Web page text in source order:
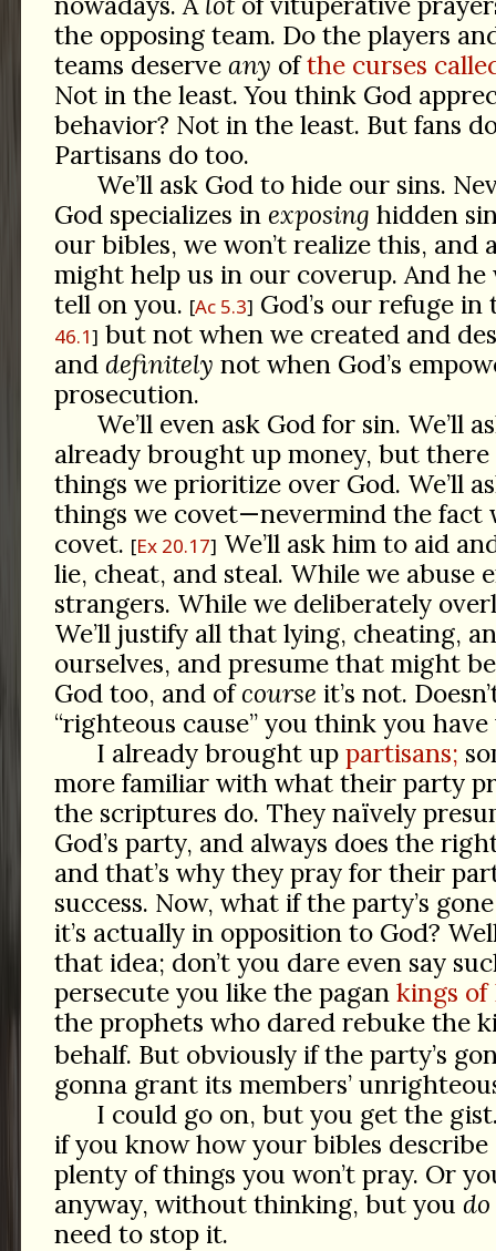
the opposing team. Do the players
teams deserve any ofthe curses
Not in the least. You think God
behavior? Not in the least. But fans
Partisans do too.
We’ll ask God to hide our sins.
God specializes in exposing hidden
our bibles, we won’t realize this, and
might help us in our coverup. And he
tell on you. Ac 5.3 God’s our refuge
46.1
but not when we created and
and definitely not when God’s
prosecution.
We’ll even ask God for sin. We’ll
already brought up money, but
things we prioritize over God. We’ll
things we covet—nevermind the fact
covet. Ex 20.17
We’ll ask him to aid
lie, cheat, and steal. While we abuse
strangers. While we deliberately
We’ll justify all that lying, cheating,
ourselves, and presume that might
God too, and ofcourse it’s not.
“righteous cause” you think you
I already brought up partisans;
more familiar with what their party
the scriptures do. They naïvely
God’s party, and always does the
and that’s why they pray for their
success. Now, what if the party’s
it’s actually in opposition to God?
that idea; don’t you dare even say
persecute you like the pagan kings of
the prophets who dared rebuke the
behalf. But obviously if the party’s
gonna grant its members’
I could go on, but you get the
if you know how your bibles
plenty of things you won’t pray. Or
anyway, without thinking, but you do
need to stop it.